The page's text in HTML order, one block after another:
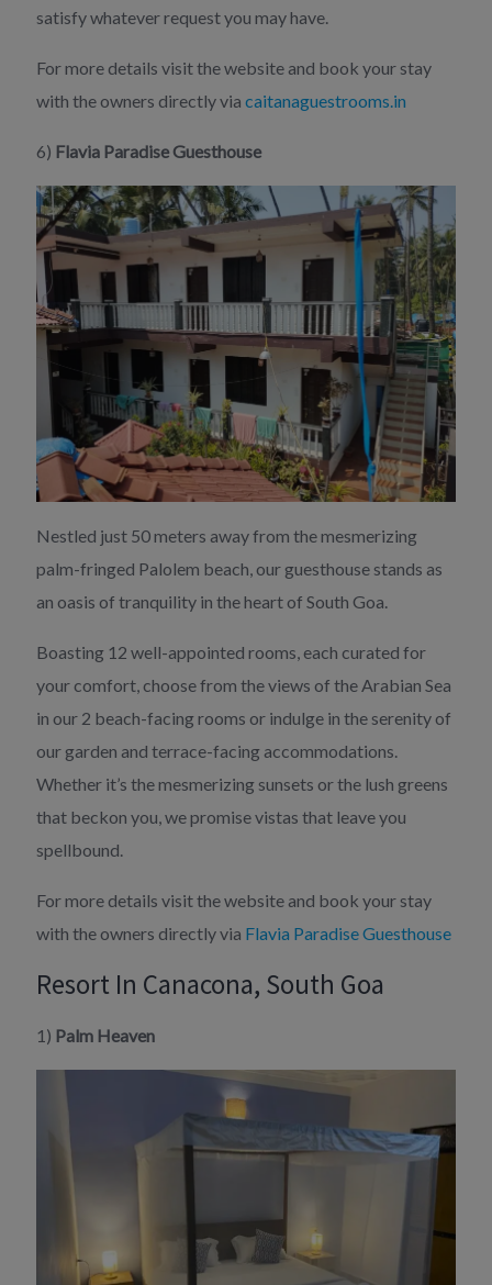
satisfy whatever request you may have.
For more details visit the website and book your stay
with the owners directly via caitanaguestrooms.in
6) Flavia Paradise Guesthouse
Nestled just 50 meters away from the mesmerizing
palm-fringed Palolem beach, our guesthouse stands as
an oasis of tranquility in the heart of South Goa.
Boasting 12 well-appointed rooms, each curated for
your comfort, choose from the views of the Arabian Sea
in our 2 beach-facing rooms or indulge in the serenity of
our garden and terrace-facing accommodations.
Whether it’s the mesmerizing sunsets or the lush greens
that beckon you, we promise vistas that leave you
spellbound.
For more details visit the website and book your stay
with the owners directly via Flavia Paradise Guesthouse
Resort In Canacona, South Goa
1) Palm Heaven